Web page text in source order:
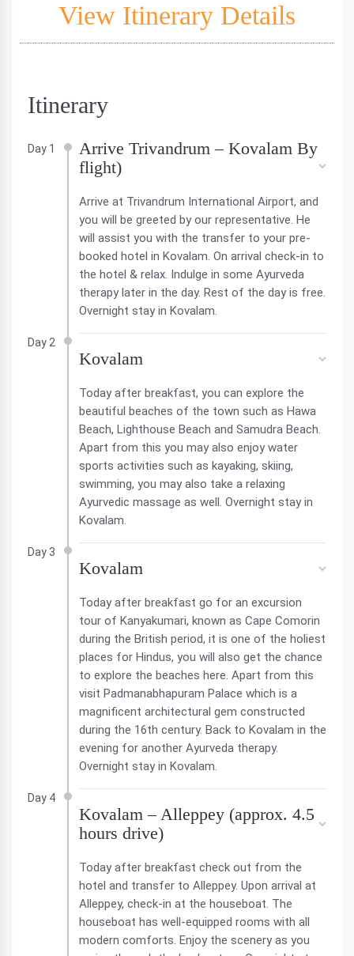
View Itinerary Details
Itinerary
Day 1
Arrive Trivandrum – Kovalam By
flight)
Arrive at Trivandrum International Airport, and
you will be greeted by our representative. He
will assist you with the transfer to your pre-
booked hotel in Kovalam. On arrival check-in to
the hotel & relax. Indulge in some Ayurveda
therapy later in the day. Rest of the day is free.
Overnight stay in Kovalam.
Day 2
Kovalam
Today after breakfast, you can explore the
beautiful beaches of the town such as Hawa
Beach, Lighthouse Beach and Samudra Beach.
Apart from this you may also enjoy water
sports activities such as kayaking, skiing,
swimming, you may also take a relaxing
Ayurvedic massage as well. Overnight stay in
Kovalam.
Day 3
Kovalam
Today after breakfast go for an excursion
tour of Kanyakumari, known as Cape Comorin
during the British period, it is one of the holiest
places for Hindus, you will also get the chance
to explore the beaches here. Apart from this
visit Padmanabhapuram Palace which is a
magnificent architectural gem constructed
during the 16th century. Back to Kovalam in the
evening for another Ayurveda therapy.
Overnight stay in Kovalam.
Day 4
Kovalam – Alleppey (approx. 4.5
hours drive)
Today after breakfast check out from the
hotel and transfer to Alleppey. Upon arrival at
Alleppey, check-in at the houseboat. The
houseboat has well-equipped rooms with all
modern comforts. Enjoy the scenery as you